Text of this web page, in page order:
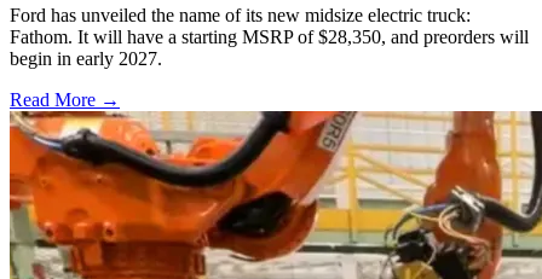
Ford has unveiled the name of its new midsize electric truck:
Fathom. It will have a starting MSRP of $28,350, and preorders will
begin in early 2027.
Read More →